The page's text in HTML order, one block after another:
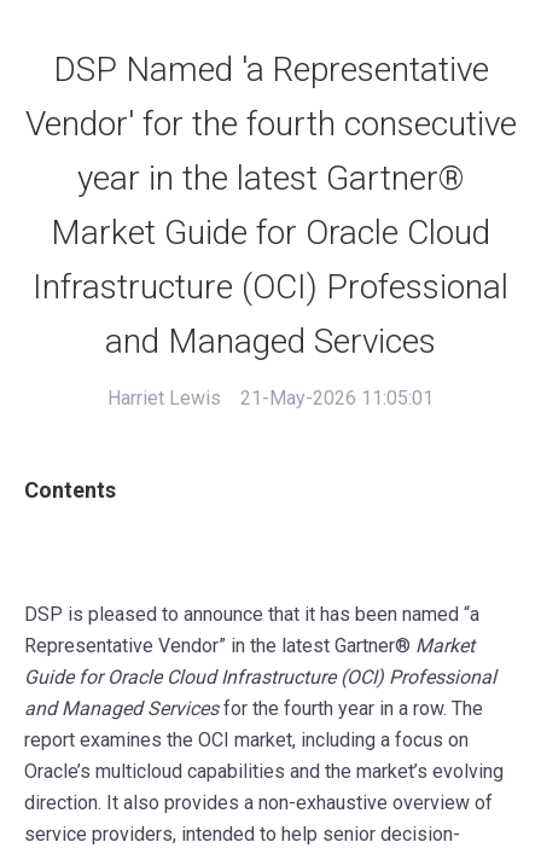
DSP Named 'a Representative
Vendor' for the fourth consecutive
year in the latest Gartner®
Market Guide for Oracle Cloud
Infrastructure (OCI) Professional
and Managed Services
Harriet Lewis 21-May-2026 11:05:01
Contents
DSP is pleased to announce that it has been named “a
Representative Vendor” in the latest Gartner® Market
Guide for Oracle Cloud Infrastructure (OCI) Professional
and Managed Servicesfor the fourth year in a row. The
report examines the OCI market, including a focus on
Oracle’s multicloud capabilities and the market’s evolving
direction. It also provides a non-exhaustive overview of
service providers, intended to help senior decision-